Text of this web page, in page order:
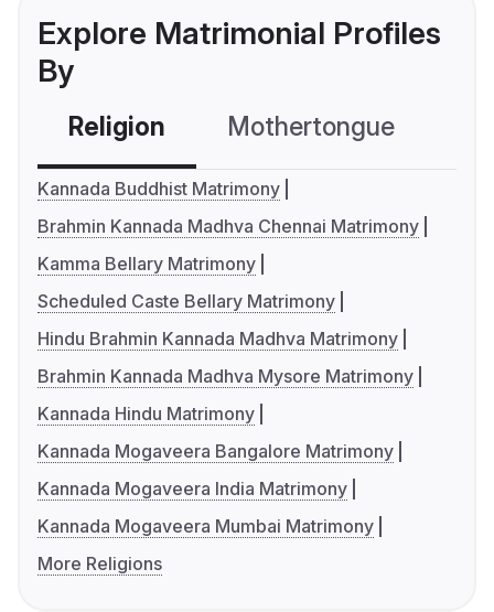
Explore Matrimonial Profiles
By
Religion Mothertongue
Kannada Buddhist Matrimony
Brahmin Kannada Madhva Chennai Matrimony
Kamma Bellary Matrimony
Scheduled Caste Bellary Matrimony
Hindu Brahmin Kannada Madhva Matrimony
Brahmin Kannada Madhva Mysore Matrimony
Kannada Hindu Matrimony
Kannada Mogaveera Bangalore Matrimony
Kannada Mogaveera India Matrimony
Kannada Mogaveera Mumbai Matrimony
More Religions